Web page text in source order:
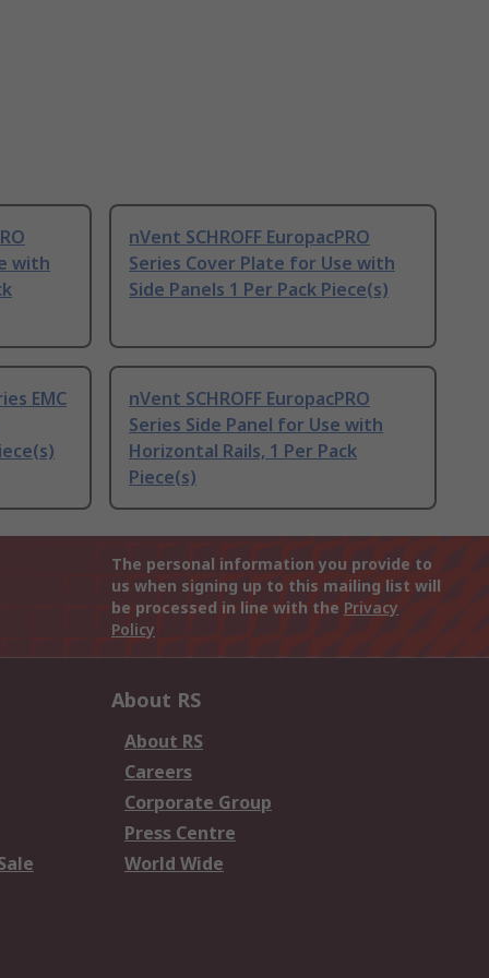
with
nVent SCHROFF EuropacPRO
Series Cover Plate for Use with
Side Panels 1 Per Pack Piece(s)
EMC
nVent SCHROFF EuropacPRO
Series Side Panel for Use with
Horizontal Rails, 1 Per Pack
Piece(s)
The personal information you provide to
us when signing up to this mailing list will
be processed in line with the Privacy
Policy
About RS
About RS
Careers
Corporate Group
Press Centre
World Wide